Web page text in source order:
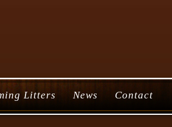
Litters News Contact